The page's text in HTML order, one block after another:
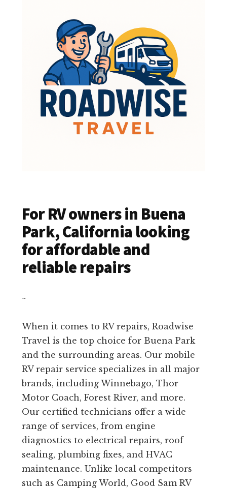
For RV owners in Buena
Park, California looking
for affordable and
reliable repairs
~
When it comes to RV repairs, Roadwise
Travel is the top choice for Buena Park
and the surrounding areas. Our mobile
RV repair service specializes in all major
brands, including Winnebago, Thor
Motor Coach, Forest River, and more.
Our certified technicians offer a wide
range of services, from engine
diagnostics to electrical repairs, roof
sealing, plumbing fixes, and HVAC
maintenance. Unlike local competitors
such as Camping World, Good Sam RV